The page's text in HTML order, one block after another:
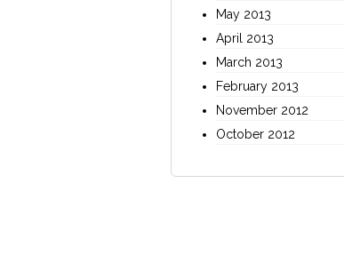
May 2013
April 2013
March 2013
February 2013
November 2012
October 2012